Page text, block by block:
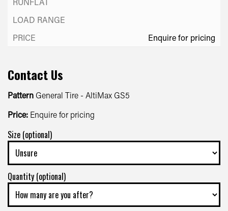
Enquire for pricing
Contact Us
Pattern General Tire - AltiMax GS5
Price: Enquire for pricing
Size (optional)
Quantity (optional)